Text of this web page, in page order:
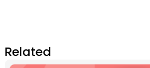
Related